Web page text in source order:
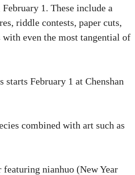
1. These include a
riddle contests, paper cuts,
even the most tangential of
February 1 at Chenshan
combined with art such as
nianhuo (New Year